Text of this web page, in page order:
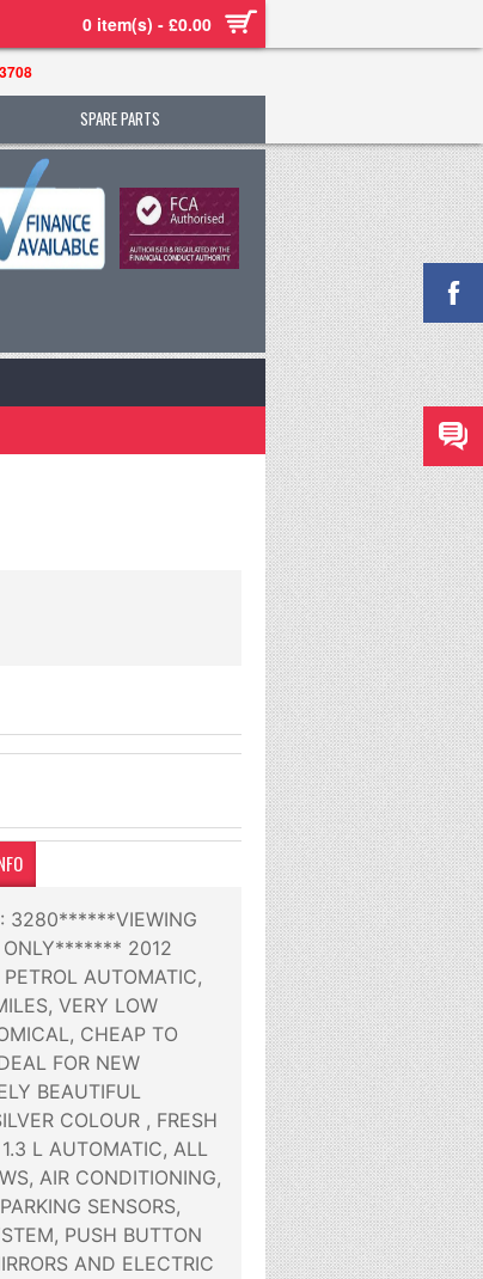
0 item(s) - £0.00
SPARE PARTS
3280******VIEWING
ONLY******* 2012
AUTOMATIC,
VERY LOW
CHEAP TO
FOR NEW
BEAUTIFUL
COLOUR , FRESH
L AUTOMATIC, ALL
AIR CONDITIONING,
SENSORS,
PUSH BUTTON
AND ELECTRIC